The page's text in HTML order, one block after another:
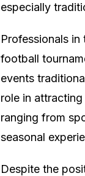
especially
Professionals
football
events
role in
ranging from
seasonal
Despite the